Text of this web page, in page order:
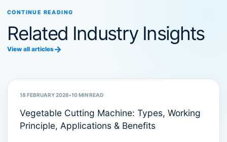
CONTINUE READING
Related Industry Insights
View all articles→
18 FEBRUARY 2026•10MIN READ
Vegetable Cutting Machine: Types, Working
Principle, Applications & Benefits